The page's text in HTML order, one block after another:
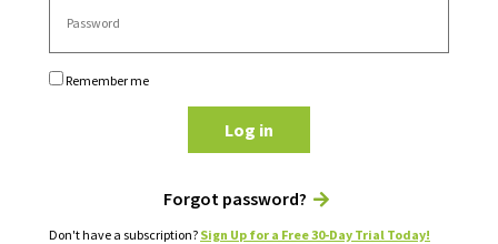
Remember me
Log in
Forgot password?
Don't have a subscription? Sign Up for a Free 30-Day Trial Today!